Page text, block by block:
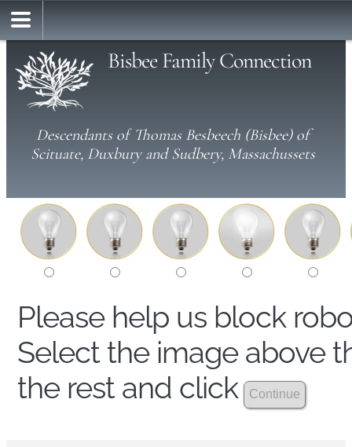
Bisbee Family Connection
Descendants of Thomas Besbeech (Bisbee) of
Scituate, Duxbury and Sudbery, Massachussets
Please help us block
Select the image above
the rest and click